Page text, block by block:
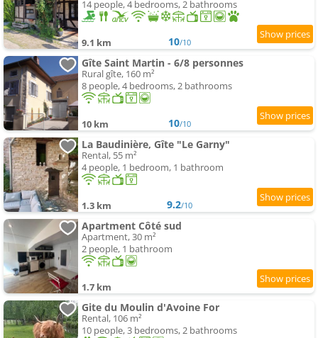
14 people, 4 bedrooms, 2 bathrooms
9.1 km 10/10
Gîte Saint Martin - 6/8 personnes
Rural gîte, 160 m²
8 people, 4 bedrooms, 2 bathrooms
10 km 10/10
La Baudinière, Gîte "Le Garny"
Rental, 55 m²
4 people, 1 bedroom, 1 bathroom
1.3 km 9.2/10
Apartment Côté sud
Apartment, 30 m²
2 people, 1 bathroom
1.7 km
Gite du Moulin d'Avoine For
Rental, 106 m²
10 people, 3 bedrooms, 2 bathrooms